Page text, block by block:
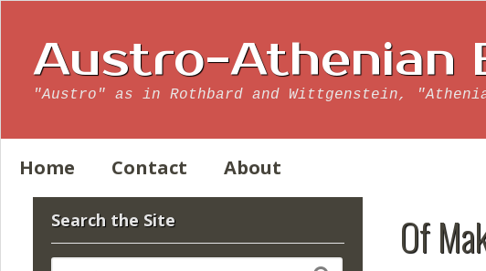
Austro-Athenian
"Austro" as in Rothbard and Wittgenstein,
Home Contact About
Of
Search the Site